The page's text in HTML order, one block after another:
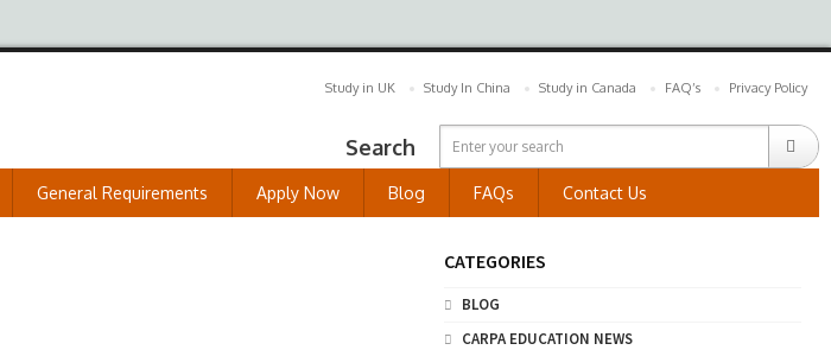
Study in UK Study In China Study in Canada FAQ’s Privacy Policy
Search
General Requirements Apply Now Blog FAQs Contact Us
CATEGORIES
BLOG
CARPA EDUCATION NEWS